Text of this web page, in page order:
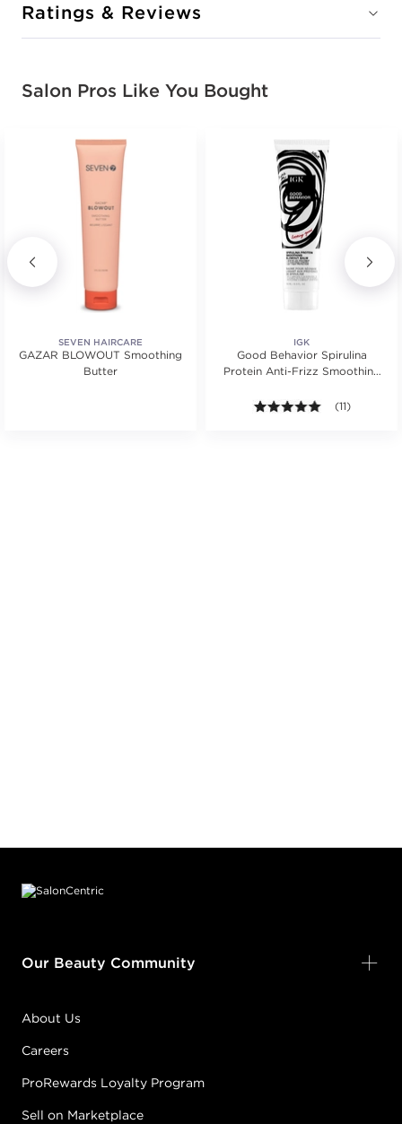
Ratings & Reviews
Salon Pros Like You Bought
SEVEN HAIRCARE
GAZAR BLOWOUT Smoothing
Butter
IGK
Good Behavior Spirulina
Protein Anti-Frizz Smoothing
4.9 out of 5
(11)
Our Beauty Community
About Us
Careers
ProRewards Loyalty Program
Sell on Marketplace